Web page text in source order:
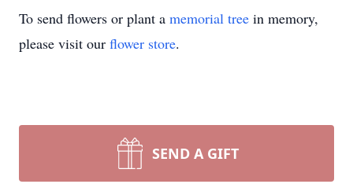
To send flowers or plant a memorial tree in memory,
please visit our flower store.
SEND A GIFT